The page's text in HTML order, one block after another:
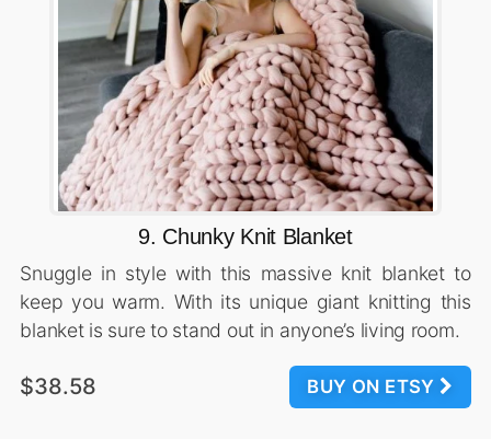
9. Chunky Knit Blanket
Snuggle in style with this massive knit blanket to
keep you warm. With its unique giant knitting this
blanket is sure to stand out in anyone’s living room.
BUY ON ETSY
$38.58